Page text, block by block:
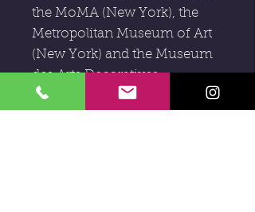
the MoMA (New York), the
Metropolitan Museum of Art
(New York) and the Museum
des Arts Decoratives
(Montreal). Gae Aulenti's